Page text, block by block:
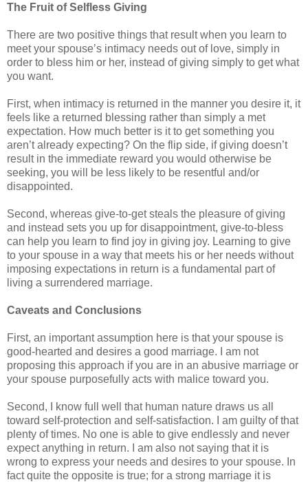
The Fruit of Selfless Giving
There are two positive things that result when you learn to
meet your spouse’s intimacy needs out of love, simply in
order to bless him or her, instead of giving simply to get what
you want.
First, when intimacy is returned in the manner you desire it, it
feels like a returned blessing rather than simply a met
expectation. How much better is it to get something you
aren’t already expecting? On the flip side, if giving doesn’t
result in the immediate reward you would otherwise be
seeking, you will be less likely to be resentful and/or
disappointed.
Second, whereas give-to-get steals the pleasure of giving
and instead sets you up for disappointment, give-to-bless
can help you learn to find joy in giving joy. Learning to give
to your spouse in a way that meets his or her needs without
imposing expectations in return is a fundamental part of
living a surrendered marriage.
Caveats and Conclusions
First, an important assumption here is that your spouse is
good-hearted and desires a good marriage. I am not
proposing this approach if you are in an abusive marriage or
your spouse purposefully acts with malice toward you.
Second, I know full well that human nature draws us all
toward self-protection and self-satisfaction. I am guilty of that
plenty of times. No one is able to give endlessly and never
expect anything in return. I am also not saying that it is
wrong to express your needs and desires to your spouse. In
fact quite the opposite is true; for a strong marriage it is